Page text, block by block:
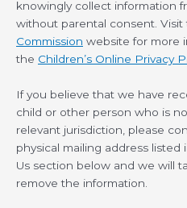
knowingly collect information
without parental consent. Visit
Commission website for more
the Children’s Online Privacy
If you believe that we have
child or other person who is
relevant jurisdiction, please
physical mailing address listed
Us section below and we will
remove the information.